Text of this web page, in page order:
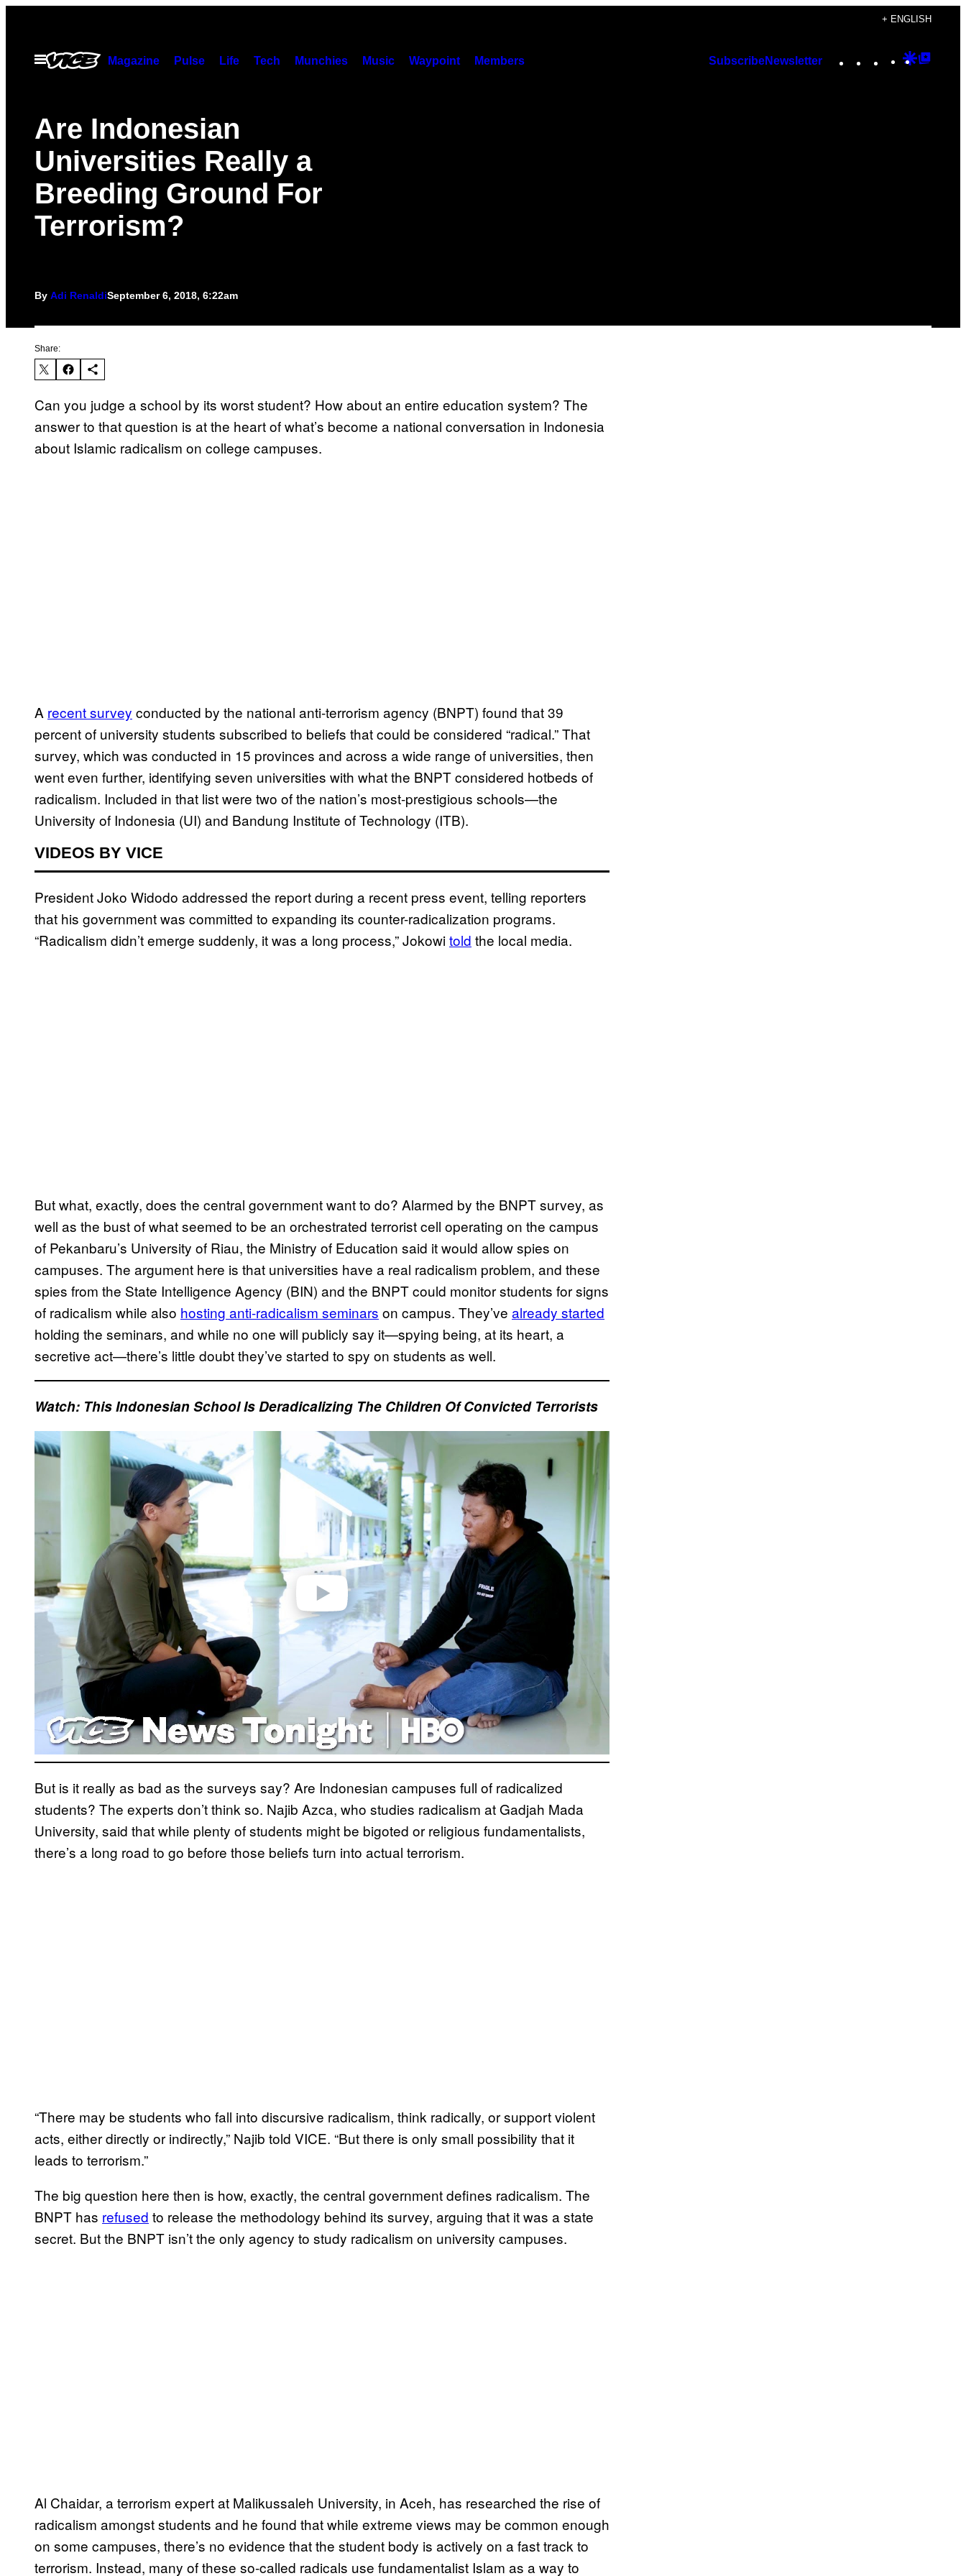
content
+ ENGLISH
Open
Menu
Magazine Pulse Life Tech Munchies Music Waypoint Members SubscribeNewsletter Instagram
TikTok
YouTube
Google
Are Indonesian
Universities Really a
Breeding Ground For
Terrorism?
By Adi RenaldiSeptember 6, 2018, 6:22am
Share:
Can you judge a school by its worst student? How about an entire education system? The
answer to that question is at the heart of what’s become a national conversation in Indonesia
about Islamic radicalism on college campuses.
A recent survey conducted by the national anti-terrorism agency (BNPT) found that 39
percent of university students subscribed to beliefs that could be considered “radical.” That
survey, which was conducted in 15 provinces and across a wide range of universities, then
went even further, identifying seven universities with what the BNPT considered hotbeds of
radicalism. Included in that list were two of the nation’s most-prestigious schools—the
University of Indonesia (UI) and Bandung Institute of Technology (ITB).
VIDEOS BY VICE
President Joko Widodo addressed the report during a recent press event, telling reporters
that his government was committed to expanding its counter-radicalization programs.
“Radicalism didn’t emerge suddenly, it was a long process,” Jokowitold the local media.
But what, exactly, does the central government want to do? Alarmed by the BNPT survey, as
well as the bust of what seemed to be an orchestrated terrorist cell operating on the campus
of Pekanbaru’s University of Riau, the Ministry of Education said it would allow spies on
campuses. The argument here is that universities have a real radicalism problem, and these
spies from the State Intelligence Agency (BIN) and the BNPT could monitor students for signs
of radicalism while also hosting anti-radicalism seminars on campus. They’ve already started
holding the seminars, and while no one will publicly say it—spying being, at its heart, a
secretive act—there’s little doubt they’ve started to spy on students as well.
Watch: This Indonesian School Is Deradicalizing The Children Of Convicted Terrorists
l
a
But is it really as bad as the surveys say? Are Indonesian campuses full of radicalized
students? The experts don’t think so. Najib Azca, who studies radicalism at Gadjah Mada
University, said that while plenty of students might be bigoted or religious fundamentalists,
there’s a long road to go before those beliefs turn into actual terrorism.
“There may be students who fall into discursive radicalism, think radically, or support violent
acts, either directly or indirectly,” Najib told VICE. “But there is only small possibility that it
leads to terrorism.”
The big question here then is how, exactly, the central government defines radicalism. The
BNPT has refused to release the methodology behind its survey, arguing that it was a state
secret. But the BNPT isn’t the only agency to study radicalism on university campuses.
Al Chaidar, a terrorism expert at Malikussaleh University, in Aceh, has researched the rise of
radicalism amongst students and he found that while extreme views may be common enough
on some campuses, there’s no evidence that the student body is actively on a fast track to
terrorism. Instead, many of these so-called radicals use fundamentalist Islam as a way to